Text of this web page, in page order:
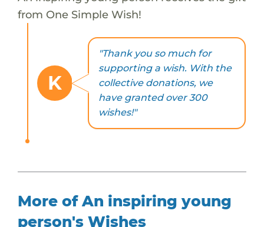
from One Simple Wish!
K
"Thank you so much for
supporting a wish. With the
collective donations, we
have granted over 300
wishes!"
More of An inspiring young
person's Wishes